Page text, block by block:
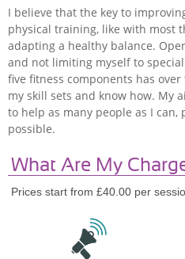
I believe that the key to
physical training, like with most
adapting a healthy balance.
and not limiting myself to
five fitness components has
my skill sets and know how. My
to help as many people as I
possible.
What Are My
Prices start from £40.00 per